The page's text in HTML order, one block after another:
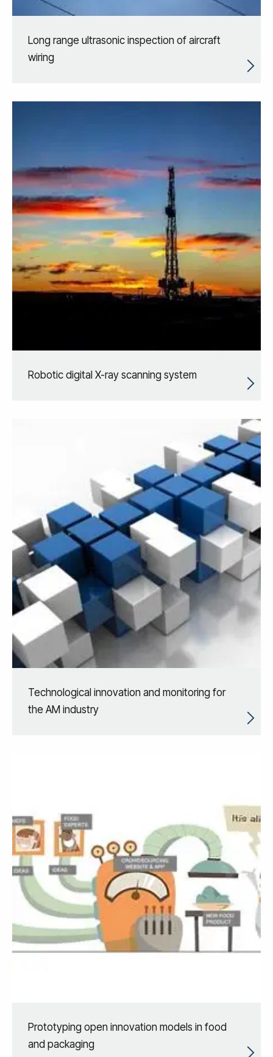
Long range ultrasonic inspection of aircraft
wiring
Robotic digital X-ray scanning system
Technological innovation and monitoring for
the AM industry
Prototyping open innovation models in food
and packaging